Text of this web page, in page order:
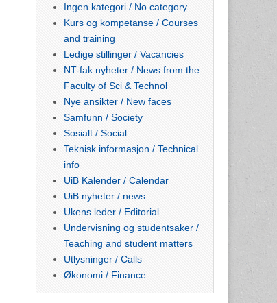
Ingen kategori / No category
Kurs og kompetanse / Courses
and training
Ledige stillinger / Vacancies
NT-fak nyheter / News from the
Faculty of Sci & Technol
Nye ansikter / New faces
Samfunn / Society
Sosialt / Social
Teknisk informasjon / Technical
info
UiB Kalender / Calendar
UiB nyheter / news
Ukens leder / Editorial
Undervisning og studentsaker /
Teaching and student matters
Utlysninger / Calls
Økonomi / Finance